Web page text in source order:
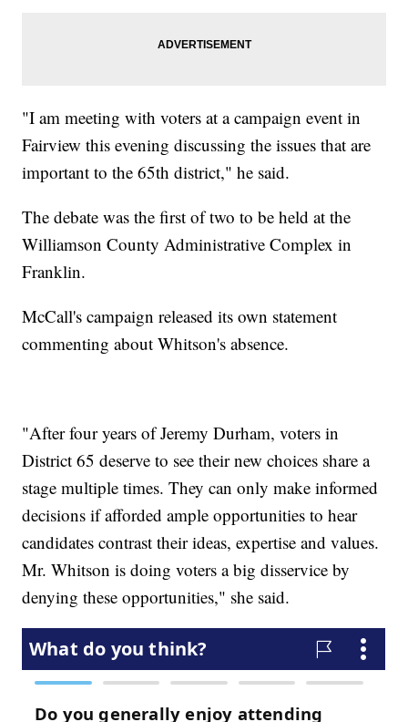
"I am meeting with voters at a campaign event in
Fairview this evening discussing the issues that are
important to the 65th district," he said.
The debate was the first of two to be held at the
Williamson County Administrative Complex in
Franklin.
McCall's campaign released its own statement
commenting about Whitson's absence.
"After four years of Jeremy Durham, voters in
District 65 deserve to see their new choices share a
stage multiple times. They can only make informed
decisions if afforded ample opportunities to hear
candidates contrast their ideas, expertise and values.
Mr. Whitson is doing voters a big disservice by
denying these opportunities," she said.